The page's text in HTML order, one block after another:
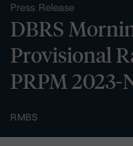
Press Release
DBRS
Provisional
PRPM 2023-
RMBS